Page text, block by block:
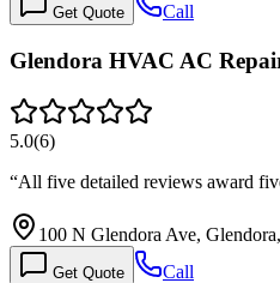
Get Quote Call
Glendora HVAC AC
5.0(6)
“All five detailed reviews award
100 N Glendora Ave,
Get Quote Call